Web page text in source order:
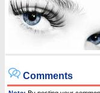
Comments